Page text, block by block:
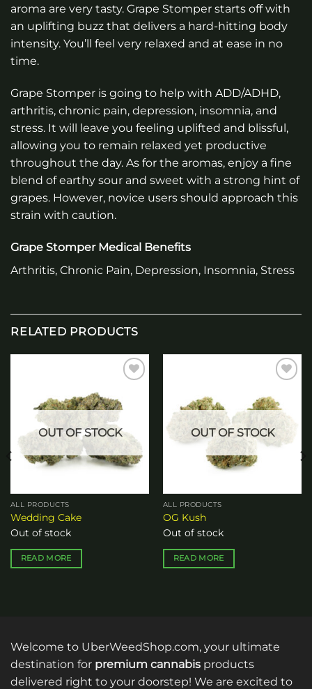
aroma are very tasty. Grape Stomper starts off with
an uplifting buzz that delivers a hard-hitting body
intensity. You’ll feel very relaxed and at ease in no
time.
Grape Stomper is going to help with ADD/ADHD,
arthritis, chronic pain, depression, insomnia, and
stress. It will leave you feeling uplifted and blissful,
allowing you to remain relaxed yet productive
throughout the day. As for the aromas, enjoy a fine
blend of earthy sour and sweet with a strong hint of
grapes. However, novice users should approach this
strain with caution.
Grape Stomper Medical Benefits
Arthritis, Chronic Pain, Depression, Insomnia, Stress
RELATED PRODUCTS
wishlist
OUT OF STOCK
ALL PRODUCTS
Wedding Cake
Out of stock
READ MORE
wishlist
OUT OF STOCK
ALL PRODUCTS
OG Kush
Out of stock
READ MORE
Welcome to UberWeedShop.com, your ultimate
destination for premium cannabis products
delivered right to your doorstep! We are excited to